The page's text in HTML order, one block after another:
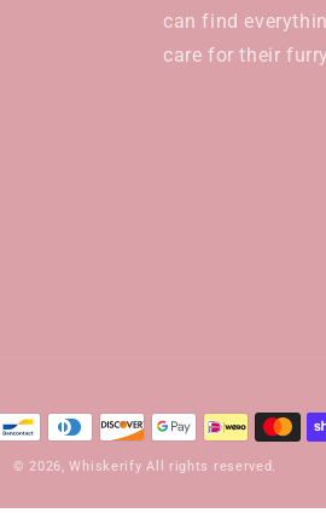
can find
care for their
© 2026,Whiskerify All rights reserved.